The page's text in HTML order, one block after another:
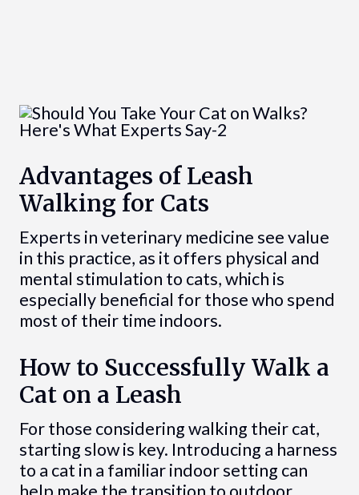
Advantages of Leash
Walking for Cats
Experts in veterinary medicine see value
in this practice, as it offers physical and
mental stimulation to cats, which is
especially beneficial for those who spend
most of their time indoors.
How to Successfully Walk a
Cat on a Leash
For those considering walking their cat,
starting slow is key. Introducing a harness
to a cat in a familiar indoor setting can